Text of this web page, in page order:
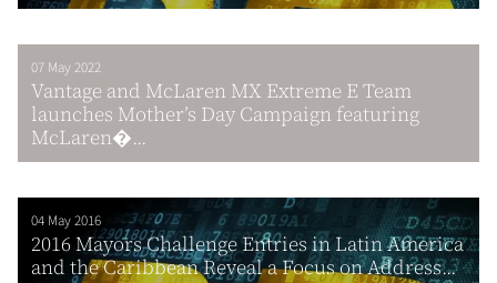
07 May 2022
Vantage and McLaren MX Extreme E Team
launches Mother’s Day Campaign featuring
McLaren�...
04 May 2016
2016 Mayors Challenge Entries in Latin America
and the Caribbean Reveal a Focus on Address...